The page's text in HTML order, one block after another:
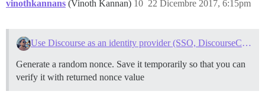
vinothkannans (Vinoth Kannan) 22 Dicembre 2017, 6:15pm
10
Use Discourse as an identity provider (SSO, DiscourseConnect)
Generate a random nonce. Save it temporarily so that you can
verify it with returned nonce value